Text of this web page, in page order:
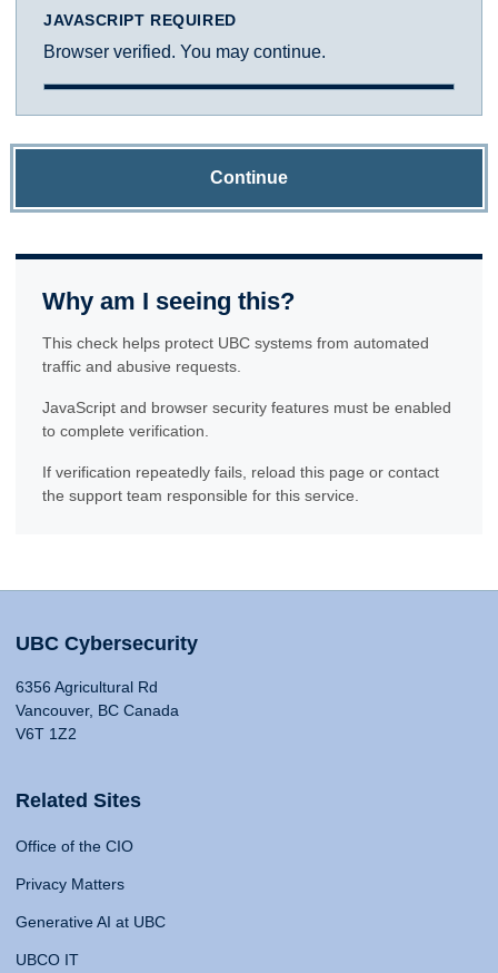
JAVASCRIPT REQUIRED
Browser verified. You may continue.
Continue
Why am I seeing this?
This check helps protect UBC systems from automated
traffic and abusive requests.
JavaScript and browser security features must be enabled
to complete verification.
If verification repeatedly fails, reload this page or contact
the support team responsible for this service.
UBC Cybersecurity
6356 Agricultural Rd
Vancouver, BC Canada
V6T 1Z2
Related Sites
Office of the CIO
Privacy Matters
Generative AI at UBC
UBCO IT